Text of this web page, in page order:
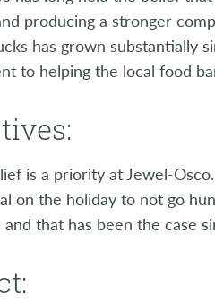
producing a stronger
has grown substantially
to helping the local food
is a priority at Jewel-
on the holiday to not go
and that has been the case